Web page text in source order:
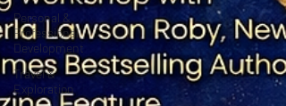
Personal &
Professional
Development
Travel &
Exploration